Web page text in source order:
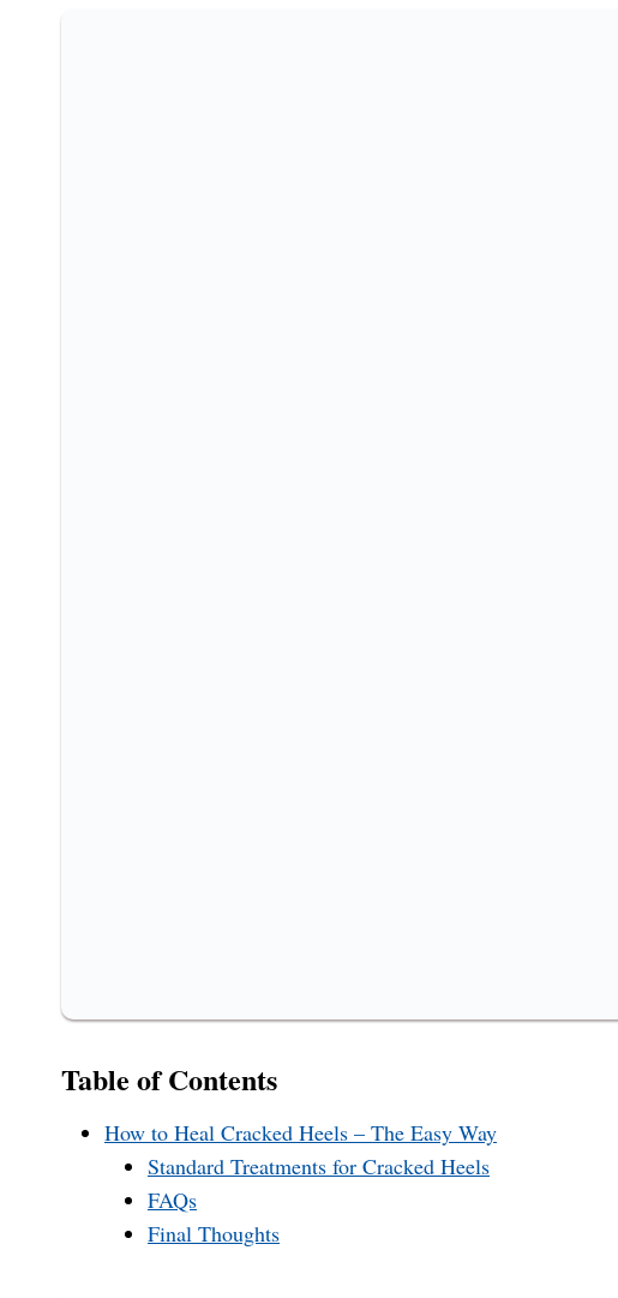
Table of Contents
How to Heal Cracked Heels – The Easy Way
Standard Treatments for Cracked Heels
FAQs
Final Thoughts